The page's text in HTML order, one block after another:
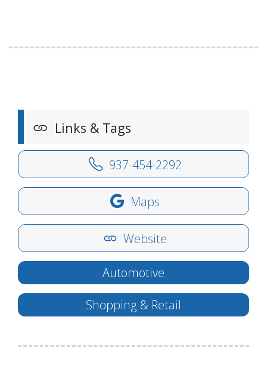
Links & Tags
937-454-2292
Maps
Website
Automotive
Shopping & Retail